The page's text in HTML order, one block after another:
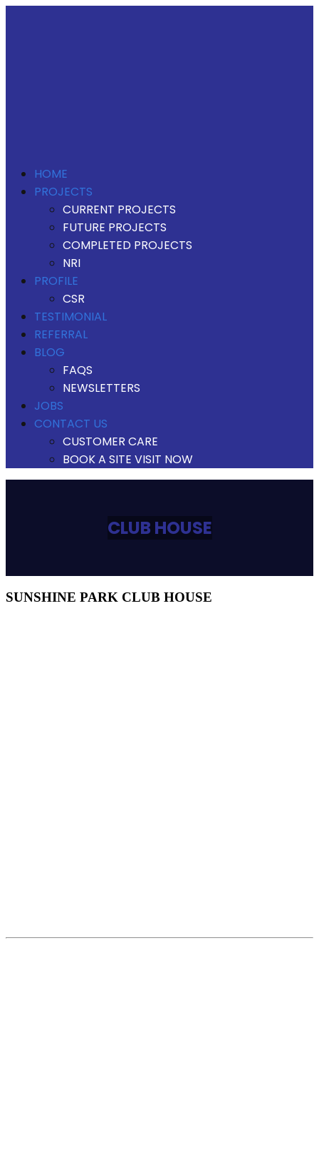
HOME
PROJECTS
CURRENT PROJECTS
FUTURE PROJECTS
COMPLETED PROJECTS
NRI
PROFILE
CSR
TESTIMONIAL
REFERRAL
BLOG
FAQS
NEWSLETTERS
JOBS
CONTACT US
CUSTOMER CARE
BOOK A SITE VISIT NOW
CLUB HOUSE
SUNSHINE PARK CLUB HOUSE